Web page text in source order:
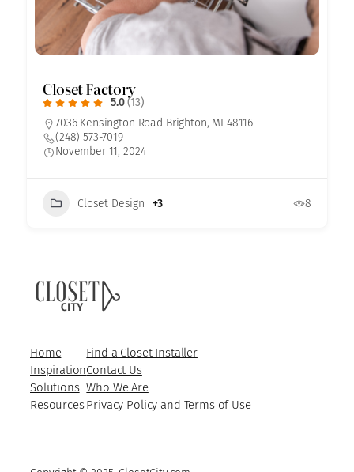
Closet Factory
5.0 (13)
7036 Kensington Road Brighton, MI 48116
(248) 573-7019
November 11, 2024
Closet Design +3 8
Home
Inspiration
Solutions
Resources
Find a Closet Installer
Contact Us
Who We Are
Privacy Policy and Terms of Use